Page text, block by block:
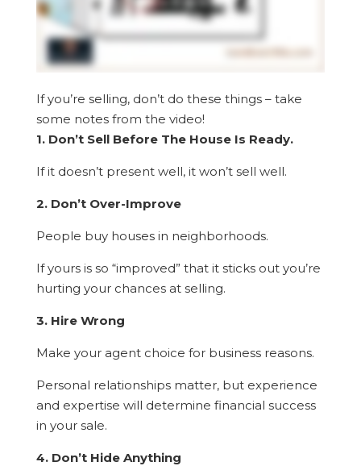
If you’re selling, don’t do these things – take
some notes from the video!
1. Don’t Sell Before The House Is Ready.
If it doesn’t present well, it won’t sell well.
2. Don’t Over-Improve
People buy houses in neighborhoods.
If yours is so “improved” that it sticks out you’re
hurting your chances at selling.
3. Hire Wrong
Make your agent choice for business reasons.
Personal relationships matter, but experience
and expertise will determine financial success
in your sale.
4. Don’t Hide Anything